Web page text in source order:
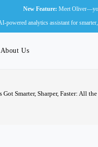
Feature:Meet Oliver—your AI-
analytics assistant for smarter,
About Us
Got Smarter, Sharper, Faster: All